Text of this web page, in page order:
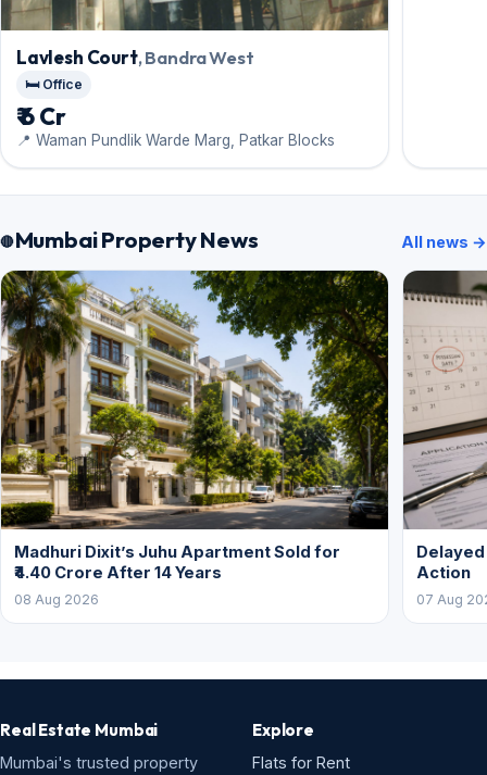
Lavlesh Court, Bandra West
🛏️ Office
₹ 6 Cr
📍 Waman Pundlik Warde Marg, Patkar Blocks
Mumbai Property News All news →
Madhuri Dixit’s Juhu Apartment Sold for
₹4.40 Crore After 14 Years
08 Aug 2026
Action
07 Aug
Real Estate Mumbai
Mumbai's trusted property
Explore
Flats for Rent